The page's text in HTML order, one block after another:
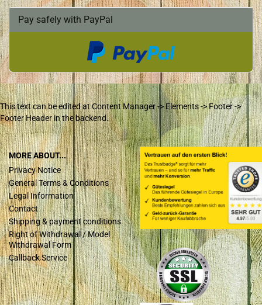
Pay safely with PayPal
This text can be edited at Content Manager -> Elements -> Footer ->
Footer Header in the backend.
MORE ABOUT...
Privacy Notice
General Terms & Conditions
Legal Information
Contact
Shipping & payment conditions
Right of Withdrawal / Model
Withdrawal Form
Callback Service